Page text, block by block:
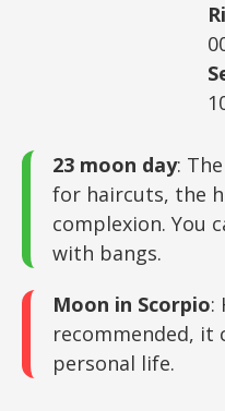
23 moon day:
for haircuts, the
complexion. You
with bangs.
Moon in Scorpio:
recommended, it
personal life.